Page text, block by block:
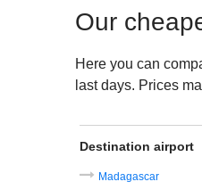
Our
Here you can
last days. Prices
Destination airport
Madagascar